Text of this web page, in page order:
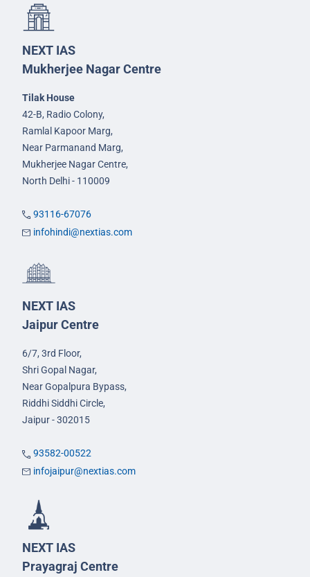
NEXT IAS
Mukherjee Nagar Centre
Tilak House
42-B, Radio Colony,
Ramlal Kapoor Marg,
Near Parmanand Marg,
Mukherjee Nagar Centre,
North Delhi - 110009
93116-67076
infohindi@nextias.com
NEXT IAS
Jaipur Centre
6/7, 3rd Floor,
Shri Gopal Nagar,
Near Gopalpura Bypass,
Riddhi Siddhi Circle,
Jaipur - 302015
93582-00522
infojaipur@nextias.com
NEXT IAS
Prayagraj Centre